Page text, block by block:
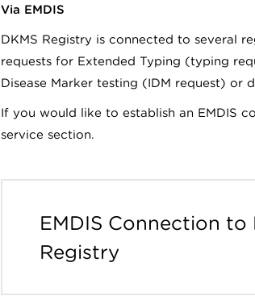
Via EMDIS
DKMS Registry is connected to several
requests for Extended Typing (typing
Disease Marker testing (IDM request) or
If you would like to establish an EMDIS
service section.
EMDIS Connection to
Registry